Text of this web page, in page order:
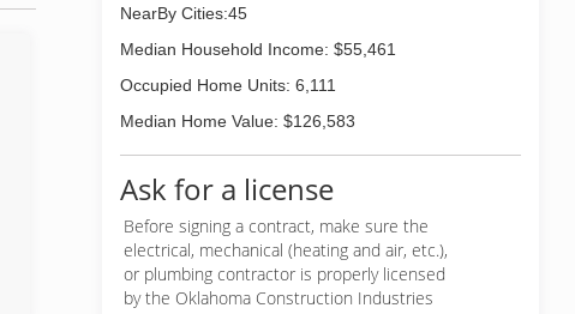
NearBy Cities:45
Median Household Income: $55,461
Occupied Home Units: 6,111
Median Home Value: $126,583
Ask for a license
Before signing a contract, make sure the
electrical, mechanical (heating and air, etc.),
or plumbing contractor is properly licensed
by the Oklahoma Construction Industries